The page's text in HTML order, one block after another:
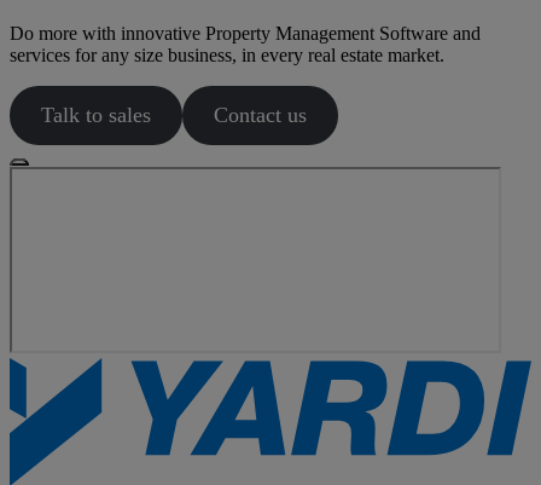
Do more with innovative Property Management Software and
services for any size business, in every real estate market.
Talk to sales Contact us